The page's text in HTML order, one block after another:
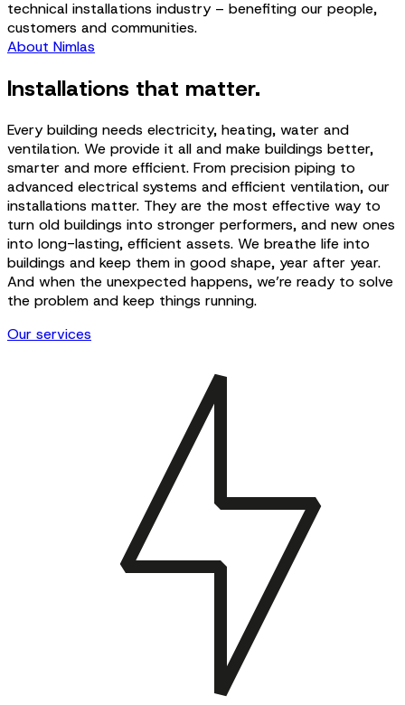
technical installations industry – benefiting our people,
customers and communities.
About Nimlas
Installations that matter.
Every building needs electricity, heating, water and
ventilation. We provide it all and make buildings better,
smarter and more efficient. From precision piping to
advanced electrical systems and efficient ventilation, our
installations matter. They are the most effective way to
turn old buildings into stronger performers, and new ones
into long-lasting, efficient assets. We breathe life into
buildings and keep them in good shape, year after year.
And when the unexpected happens, we’re ready to solve
the problem and keep things running.
Our services